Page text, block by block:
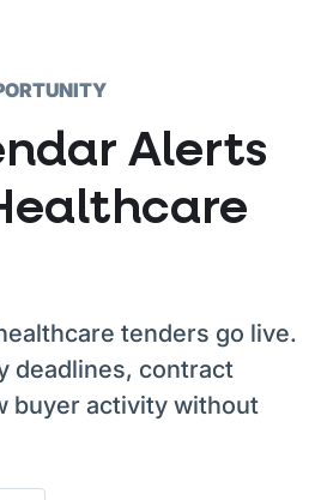
Alerts
tenders go live.
deadlines, contract
buyer activity without